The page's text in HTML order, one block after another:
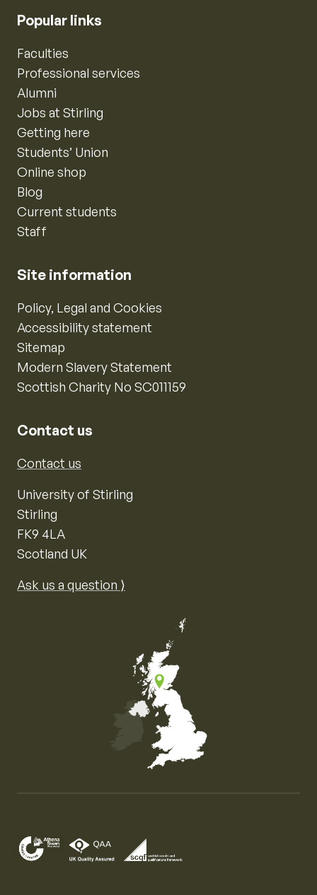
Popular links
Faculties
Professional services
Alumni
Jobs at Stirling
Getting here
Students’ Union
Online shop
Blog
Current students
Staff
Site information
Policy, Legal and Cookies
Accessibility statement
Sitemap
Modern Slavery Statement
Scottish Charity No SC011159
Contact us
Contact us
University of Stirling
Stirling
FK9 4LA
Scotland UK
Ask us a question ⟩